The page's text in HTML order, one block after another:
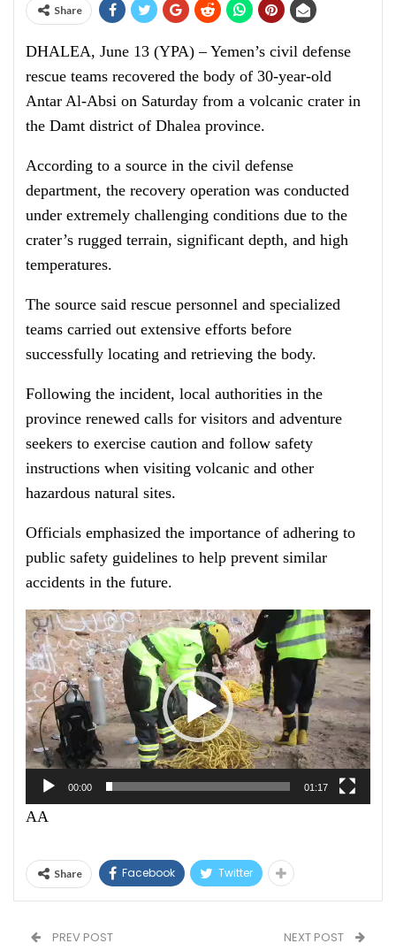
Share
DHALEA, June 13 (YPA) – Yemen’s civil defense
rescue teams recovered the body of 30-year-old
Antar Al-Absi on Saturday from a volcanic crater in
the Damt district of Dhalea province.
According to a source in the civil defense
department, the recovery operation was conducted
under extremely challenging conditions due to the
crater’s rugged terrain, significant depth, and high
temperatures.
The source said rescue personnel and specialized
teams carried out extensive efforts before
successfully locating and retrieving the body.
Following the incident, local authorities in the
province renewed calls for visitors and adventure
seekers to exercise caution and follow safety
instructions when visiting volcanic and other
hazardous natural sites.
Officials emphasized the importance of adhering to
public safety guidelines to help prevent similar
accidents in the future.
Video
Player
00:00 01:17
AA
Share Facebook Twitter
PREV POST NEXT POST